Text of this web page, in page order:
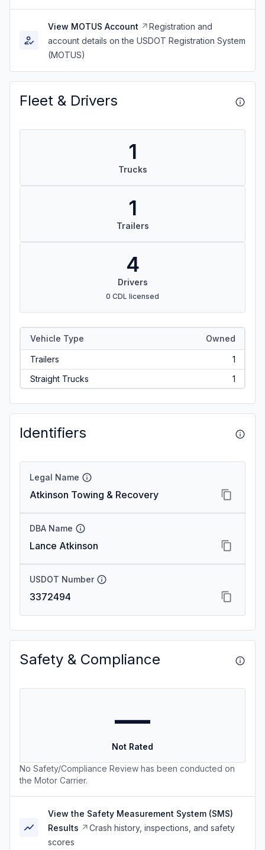
View MOTUS Account
Registration and
account details on the USDOT Registration System
(MOTUS)
Fleet & Drivers
1
Trucks
1
Trailers
4
Drivers
0 CDL licensed
Vehicle Type Owned
Trailers
1
Straight Trucks
1
Identifiers
Legal Name
Atkinson Towing & Recovery
DBA Name
Lance Atkinson
USDOT Number
3372494
Safety & Compliance
—
Not Rated
No Safety/Compliance Review has been conducted on
the Motor Carrier.
View the Safety Measurement System (SMS)
Results
Crash history, inspections, and safety
scores